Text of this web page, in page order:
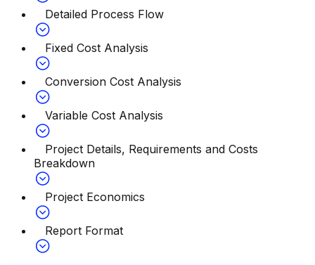
Detailed Process Flow
Fixed Cost Analysis
Conversion Cost Analysis
Variable Cost Analysis
Project Details, Requirements and Costs
Breakdown
Project Economics
Report Format